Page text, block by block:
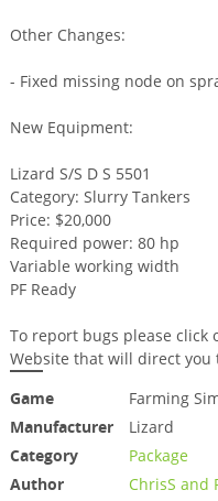
Other Changes:
- Fixed missing node on
New Equipment:
Lizard S/S D S 5501
Category: Slurry Tankers
Price: $20,000
Required power: 80 hp
Variable working width
PF Ready
To report bugs please click
Website that will direct you
Game
Farming
Manufacturer
Lizard
Category
Package
Author
ChrisS and